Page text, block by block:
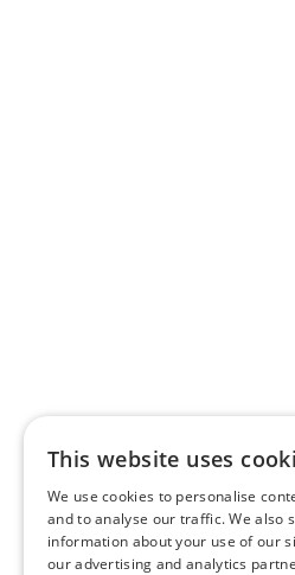
This website uses
We use cookies to personalise
and to analyse our traffic. We also
information about your use of our
our advertising and analytics